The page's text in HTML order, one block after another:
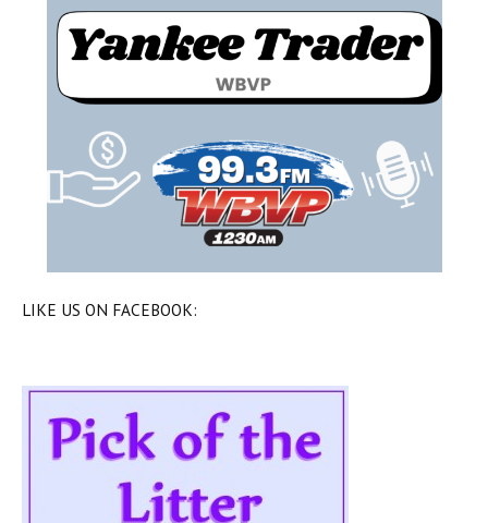
LIKE US ON FACEBOOK: